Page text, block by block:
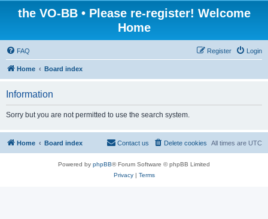
the VO-BB • Please re-register! Welcome
Home
FAQ Login
Register
Home Board index
Information
Sorry but you are not permitted to use the search system.
Home Board index All times are UTC
Delete cookies
Contact us
Powered by phpBB® Forum Software © phpBB Limited
Privacy| Terms